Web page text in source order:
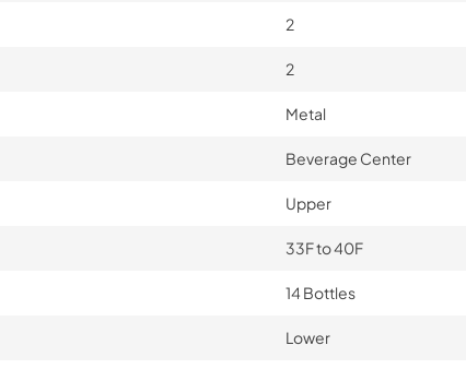
2
2
Metal
Beverage Center
Upper
33F to 40F
14 Bottles
Lower